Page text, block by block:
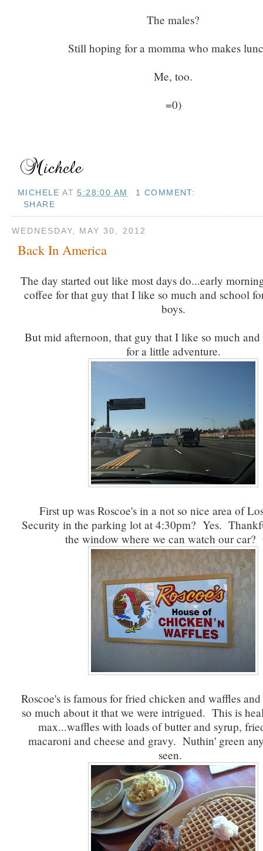
The males?
Still hoping for a momma who makes
Me, too.
=0)
MICHELE AT5:28:00 AM
1 COMMENT:
SHARE
WEDNESDAY, MAY 30, 2012
Back In America
The day started out like most days do...early
coffee for that guy that I like so much and school
boys.
But mid afternoon, that guy that I like so much
for a little adventure.
First up was Roscoe's in a not so nice area of
Security in the parking lot at 4:30pm? Yes.
the window where we can watch our
Roscoe's is famous for fried chicken and waffles
so much about it that we were intrigued. This is
max...waffles with loads of butter and syrup,
macaroni and cheese and gravy. Nuthin' green
seen.